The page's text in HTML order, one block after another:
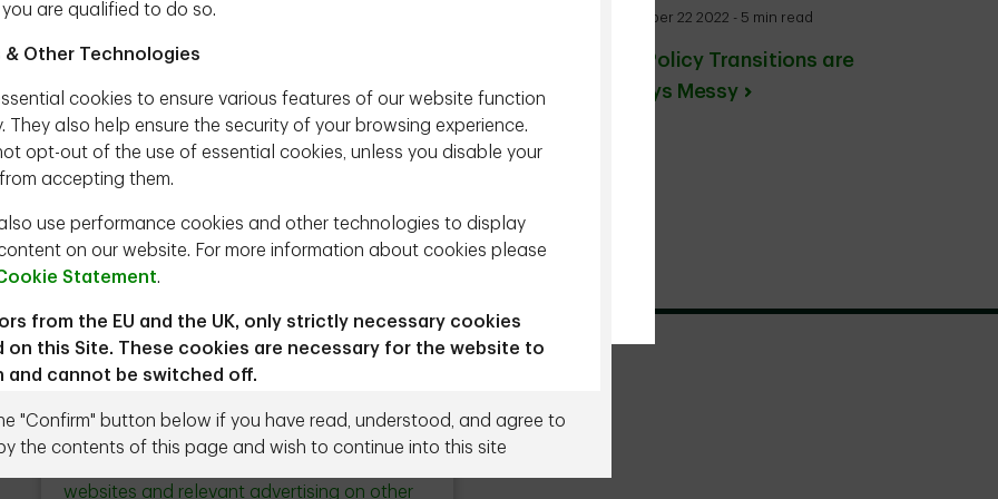
Strategist, TD Epoch
in investments. Some believe that
is signaling such a period. In this paper we
it to be the case.
December 22 2022 - 5 min read
BoJ: Policy Transitions are
Always Messy
Need to talk to us directly?Contact us
are qualified to do so.
& Other Technologies
cookies to ensure various features of our website function
They also help ensure the security of your browsing experience.
opt-out of the use of essential cookies, unless you disable your
accepting them.
use performance cookies and other technologies to display
on our website. For more information about cookies please
Statement.
from the EU and the UK, only strictly necessary cookies
on this Site. These cookies are necessary for the website to
and cannot be switched off.
to proceed you agree to the Terms & Conditions below.
the Site, you agree to be bound by and comply with the Terms,
"Confirm" button below if you have read, understood, and agree to
the contents of this page and wish to continue into this site
Ad Choices & Personalization
We use cookies and other technologies to
websites and relevant advertising on other